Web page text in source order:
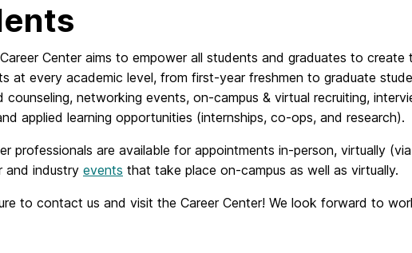
Center aims to empower all students and graduates to
at every academic level, from first-year freshmen to graduate
counseling, networking events, on-campus & virtual recruiting,
applied learning opportunities (internships, co-ops, and research).
professionals are available for appointments in-person, virtually
and industry events that take place on-campus as well as virtually.
to contact us and visit the Career Center! We look forward to